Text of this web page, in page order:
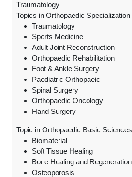
Traumatology
Topics in Orthopaedic Specialization
Traumatology
Sports Medicine
Adult Joint Reconstruction
Orthopaedic Rehabilitation
Foot & Ankle Surgery
Paediatric Orthopaeic
Spinal Surgery
Orthopaedic Oncology
Hand Surgery
Topic in Orthopaedic Basic Sciences
Biomaterial
Soft Tissue Healing
Bone Healing and Regeneration
Osteoporosis